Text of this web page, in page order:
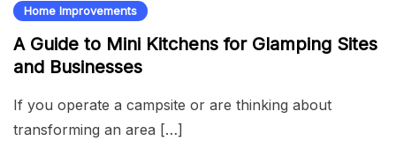
Home Improvements
A Guide to Mini Kitchens for Glamping Sites
and Businesses
If you operate a campsite or are thinking about
transforming an area […]